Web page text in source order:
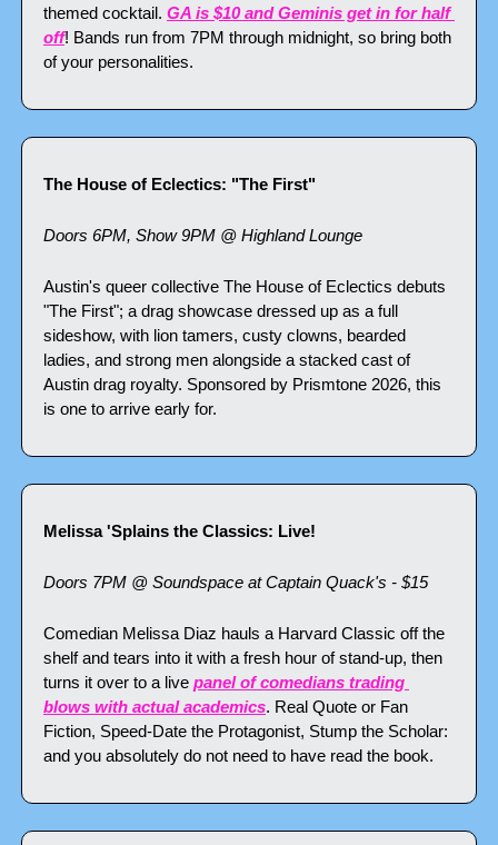
themed cocktail. GA is $10 and Geminis get in for half
off! Bands run from 7PM through midnight, so bring both
of your personalities.
The House of Eclectics: "The First"
Doors 6PM, Show 9PM @ Highland Lounge
Austin's queer collective The House of Eclectics debuts
"The First"; a drag showcase dressed up as a full
sideshow, with lion tamers, custy clowns, bearded
ladies, and strong men alongside a stacked cast of
Austin drag royalty. Sponsored by Prismtone 2026, this
is one to arrive early for.
Melissa 'Splains the Classics: Live!
Doors 7PM @ Soundspace at Captain Quack's - $15
Comedian Melissa Diaz hauls a Harvard Classic off the
shelf and tears into it with a fresh hour of stand-up, then
turns it over to a live panel of comedians trading
blows with actual academics. Real Quote or Fan
Fiction, Speed-Date the Protagonist, Stump the Scholar:
and you absolutely do not need to have read the book.